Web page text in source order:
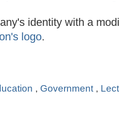
identity with a
logo.
, Government ,